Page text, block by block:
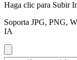
Haga clic para Subir
Soporta JPG, PNG,
IA